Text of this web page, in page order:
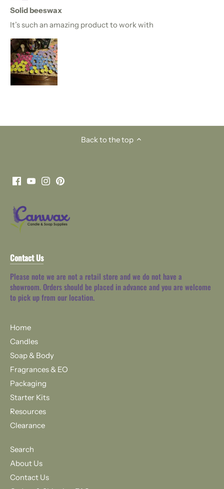
Solid beeswax
It’s such an amazing product to work with
Back to the top
Contact Us
Please note we are not a retail store and we do not have a
showroom. Orders should be placed in advance and you are welcome
to pick up from our location.
Home
Candles
Soap & Body
Fragrances & EO
Packaging
Starter Kits
Resources
Clearance
Search
About Us
Contact Us